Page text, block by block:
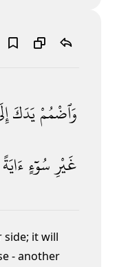
وَٱضْمُمْيَدَكَ
غَيْرِ سُوٓءٍءَايَةً
side; it will
- another